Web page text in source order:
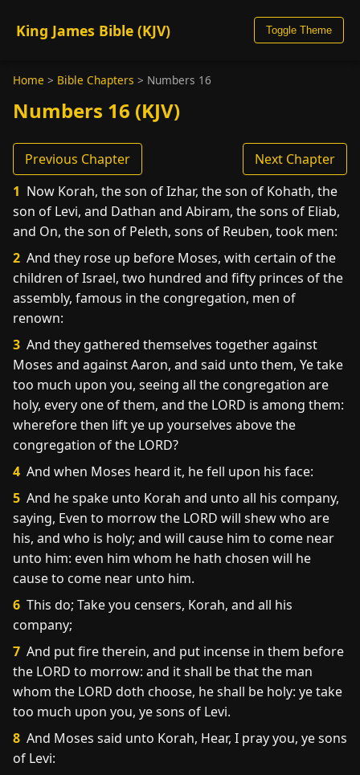
King James Bible (KJV) Toggle Theme
Home > Bible Chapters > Numbers 16
Numbers 16 (KJV)
Previous Chapter
Next Chapter
1 Now Korah, the son of Izhar, the son of Kohath, the
son of Levi, and Dathan and Abiram, the sons of Eliab,
and On, the son of Peleth, sons of Reuben, took men:
2 And they rose up before Moses, with certain of the
children of Israel, two hundred and fifty princes of the
assembly, famous in the congregation, men of
renown:
3 And they gathered themselves together against
Moses and against Aaron, and said unto them, Ye take
too much upon you, seeing all the congregation are
holy, every one of them, and the LORD is among them:
wherefore then lift ye up yourselves above the
congregation of the LORD?
4 And when Moses heard it, he fell upon his face:
5 And he spake unto Korah and unto all his company,
saying, Even to morrow the LORD will shew who are
his, and who is holy; and will cause him to come near
unto him: even him whom he hath chosen will he
cause to come near unto him.
6 This do; Take you censers, Korah, and all his
company;
7 And put fire therein, and put incense in them before
the LORD to morrow: and it shall be that the man
whom the LORD doth choose, he shall be holy: ye take
too much upon you, ye sons of Levi.
8 And Moses said unto Korah, Hear, I pray you, ye sons
of Levi: